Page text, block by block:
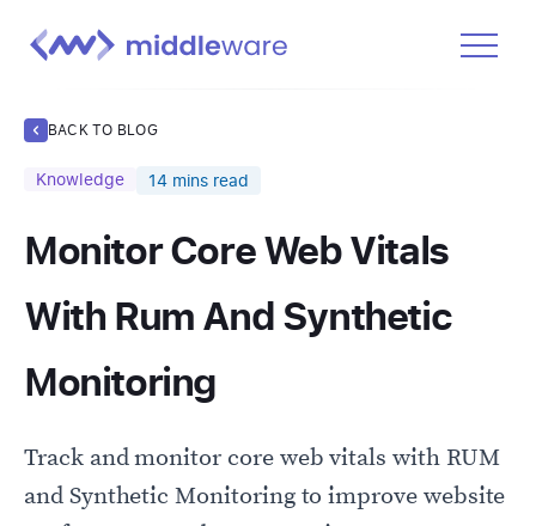
Docs
Learn
BACK TO BLOG
Knowledge 14 mins read
Monitor Core Web Vitals
With Rum And Synthetic
Monitoring
Track and monitor core web vitals with RUM
and Synthetic Monitoring to improve website